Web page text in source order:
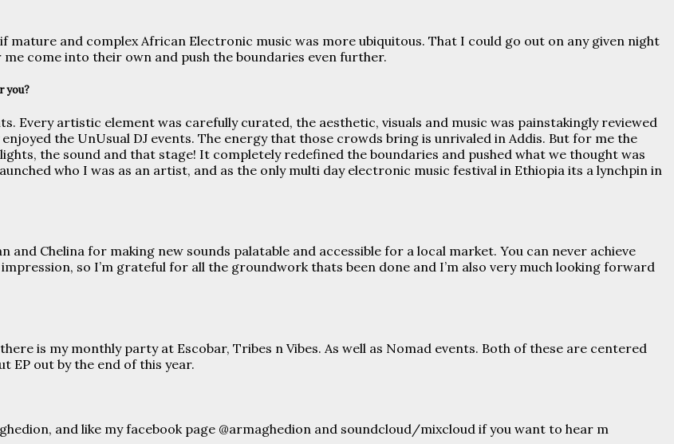
mature and complex African Electronic music was more ubiquitous. That I could go out on any given night
come into their own and push the boundaries even further.
you?
Every artistic element was carefully curated, the aesthetic, visuals and music was painstakingly reviewed
the UnUsual DJ events. The energy that those crowds bring is unrivaled in Addis. But for me the
the sound and that stage! It completely redefined the boundaries and pushed what we thought was
who I was as an artist, and as the only multi day electronic music festival in Ethiopia its a lynchpin in
Chelina for making new sounds palatable and accessible for a local market. You can never achieve
so I’m grateful for all the groundwork thats been done and I’m also very much looking forward
is my monthly party at Escobar, Tribes n Vibes. As well as Nomad events. Both of these are centered
EP out by the end of this year.
and like my facebook page @armaghedion and soundcloud/mixcloud if you want to hear m